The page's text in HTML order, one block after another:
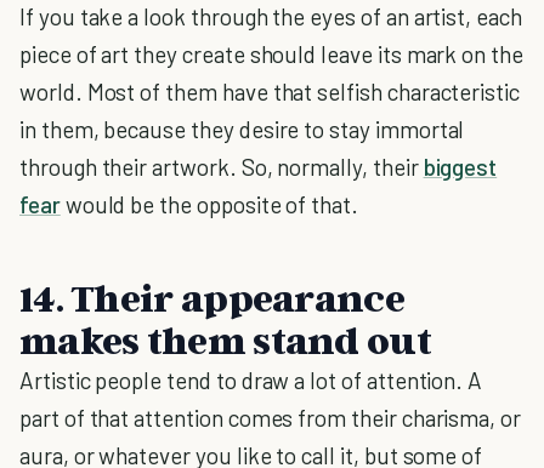
If you take a look through the eyes of an artist, each
piece of art they create should leave its mark on the
world. Most of them have that selfish characteristic
in them, because they desire to stay immortal
through their artwork. So, normally, their biggest
fearwould be the opposite of that.
14. Their appearance
makes them stand out
Artistic people tend to draw a lot of attention. A
part of that attention comes from their charisma, or
aura, or whatever you like to call it, but some of